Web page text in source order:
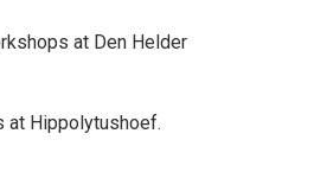
at Den Helder
at Hippolytushoef.